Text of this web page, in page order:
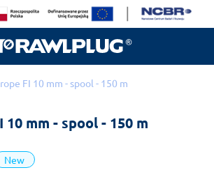
FI 10 mm - spool - 150 m
mm - spool - 150 m
New